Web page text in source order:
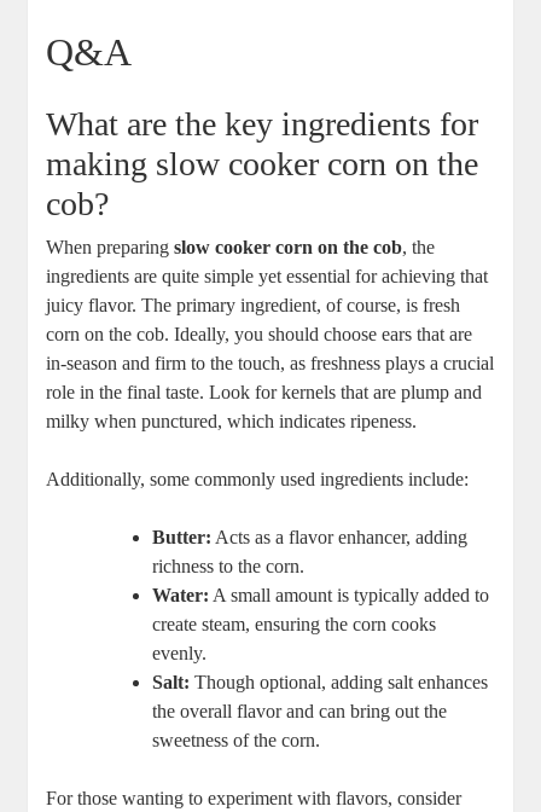
Q&A
What are the key ingredients for
making slow cooker corn on the
cob?
When preparingslow cooker corn on the cob, the
ingredients are quite simple yet essential for achieving that
juicy flavor. The primary ingredient, of course, is fresh
corn on the cob. Ideally, you should choose ears that are
in-season and firm to the touch, as freshness plays a crucial
role in the final taste. Look for kernels that are plump and
milky when punctured, which indicates ripeness.
Additionally, some commonly used ingredients include:
Butter: Acts as a flavor enhancer, adding
richness to the corn.
Water: A small amount is typically added to
create steam, ensuring the corn cooks
evenly.
Salt: Though optional, adding salt enhances
the overall flavor and can bring out the
sweetness of the corn.
For those wanting to experiment with flavors, consider